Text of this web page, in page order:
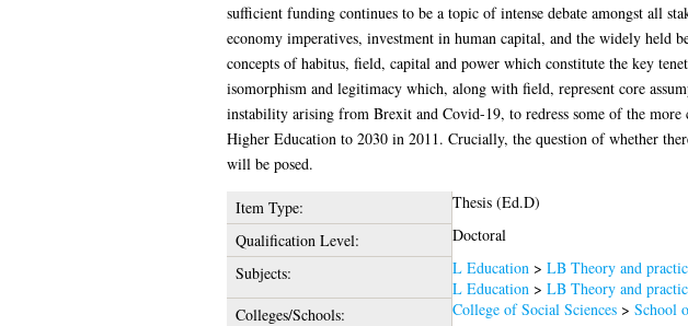
sufficient funding continues to be a topic of intense debate amongst all
economy imperatives, investment in human capital, and the widely held
concepts of habitus, field, capital and power which constitute the key
isomorphism and legitimacy which, along with field, represent core
instability arising from Brexit and Covid-19, to redress some of the
Higher Education to 2030 in 2011. Crucially, the question of whether
will be posed.
Item Type:
Thesis (Ed.D)
Qualification Level:
Doctoral
Subjects:
L Education > LB Theory and
L Education > LB Theory and
Colleges/Schools:
College of Social Sciences> School